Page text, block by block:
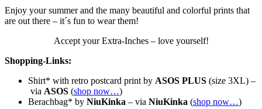
Enjoy your summer and the many beautiful and colorful prints that
are out there – it´s fun to wear them!
Accept your Extra-Inches – love yourself!
Shopping-Links:
Shirt* with retro postcard print by ASOS PLUS (size 3XL) –
via ASOS (shop now…)
Berachbag* by NiuKinka – via NiuKinka (shop now…)